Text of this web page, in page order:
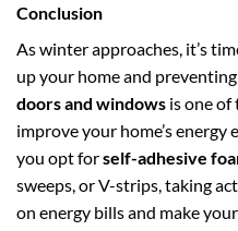
Conclusion
As winter approaches, it’s
up your home and
doors and windows is one
improve your home’s
you opt forself-adhesive
sweeps, or V-strips, taking
on energy bills and make